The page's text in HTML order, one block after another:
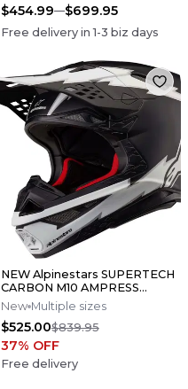
$454.99 $699.95
Free delivery in1-3 biz days
NEW Alpinestars SUPERTECH
CARBON M10 AMPRESS
Motocross Dirt Bike Helmet
Medium
New Multiple sizes
$525.00$839.95
37% OFF
Free delivery